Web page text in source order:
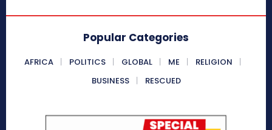
Popular Categories
AFRICA POLITICS GLOBAL ME
RELIGION
BUSINESS
RESCUED